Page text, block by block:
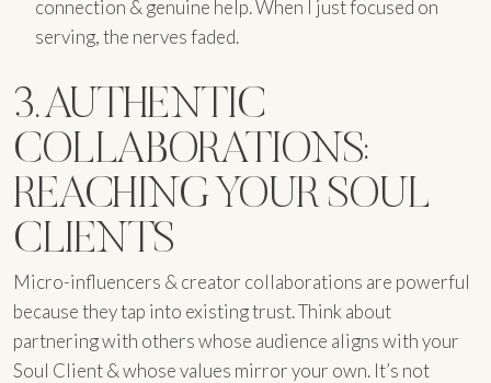
connection & genuine help. When I just focused on
serving, the nerves faded.
3. AUTHENTIC
COLLABORATIONS:
REACHING YOUR SOUL
CLIENTS
Micro-influencers & creator collaborations are powerful
because they tap into existing trust. Think about
partnering with others whose audience aligns with your
Soul Client & whose values mirror your own. It’s not